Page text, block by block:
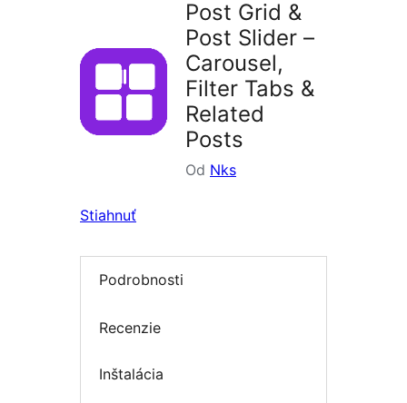
Post Grid &
Post Slider –
Carousel,
Filter Tabs &
Related
Posts
Od Nks
Stiahnuť
Podrobnosti
Recenzie
Inštalácia